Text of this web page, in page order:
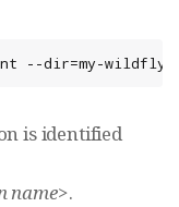
dir=my-wildfly-
is identified
name>.